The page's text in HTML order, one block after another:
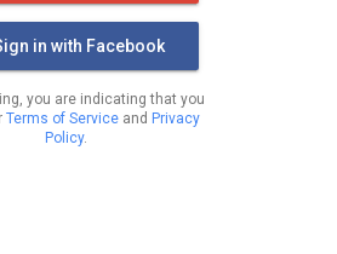
in with Facebook
you are indicating that you
Terms of Service and Privacy
Policy.